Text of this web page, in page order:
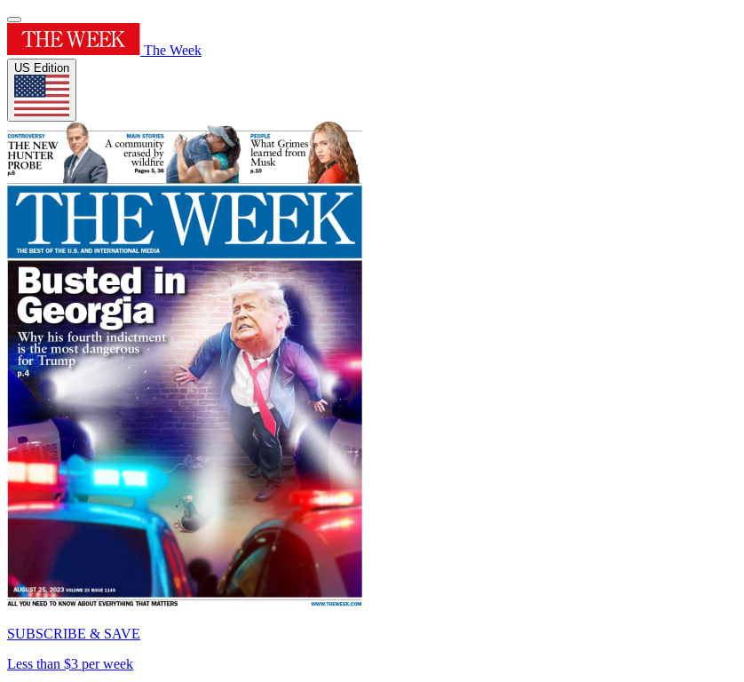
The Week
US Edition
SUBSCRIBE & SAVE
Less than $3 per week